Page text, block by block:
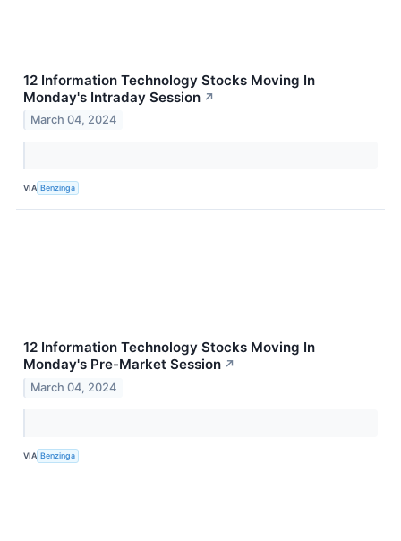
12 Information Technology Stocks Moving In
Monday's Intraday Session ↗
March 04, 2024
VIA Benzinga
12 Information Technology Stocks Moving In
Monday's Pre-Market Session ↗
March 04, 2024
VIA Benzinga